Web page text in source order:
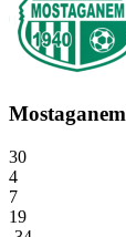
Mostaganem
30
4
7
19